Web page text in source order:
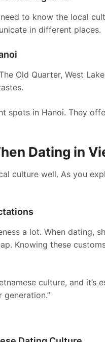
to know the local
in different places.
Old Quarter, West
spots in Hanoi. They
Dating in
culture well. As you
a lot. When dating,
Knowing these
culture, and it’s